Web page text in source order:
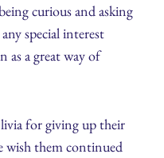
curious and asking
special interest
as a great way of
for giving up their
wish them continued